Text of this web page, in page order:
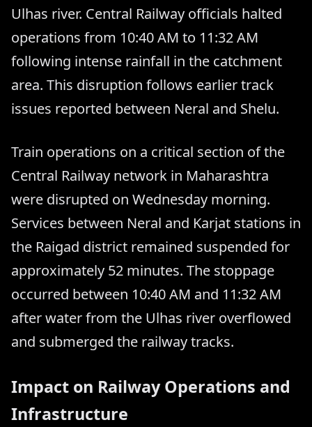
Ulhas river. Central Railway officials halted
operations from 10:40 AM to 11:32 AM
following intense rainfall in the catchment
area. This disruption follows earlier track
issues reported between Neral and Shelu.
Train operations on a critical section of the
Central Railway network in Maharashtra
were disrupted on Wednesday morning.
Services between Neral and Karjat stations in
the Raigad district remained suspended for
approximately 52 minutes. The stoppage
occurred between 10:40 AM and 11:32 AM
after water from the Ulhas river overflowed
and submerged the railway tracks.
Impact on Railway Operations and
Infrastructure